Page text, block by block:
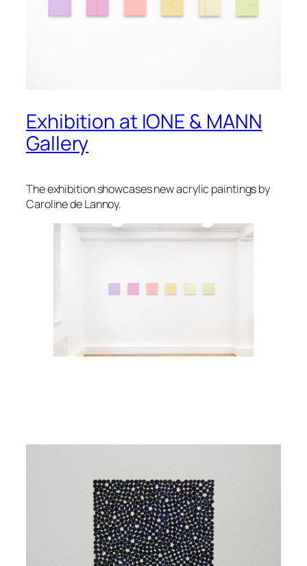
Exhibition at IONE & MANN
Gallery
The exhibition showcases new acrylic paintings by
Caroline de Lannoy.